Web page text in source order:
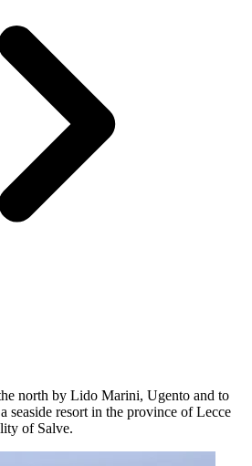
north by Lido Marini, Ugento and to
seaside resort in the province of Lecce
of Salve.